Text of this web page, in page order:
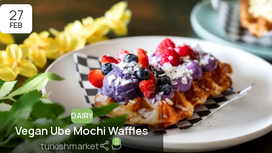
27
FEB
DAIRY
Vegan Ube Mochi Waffles
turkishmarket 0